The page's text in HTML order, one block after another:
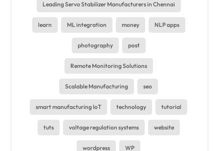
Leading Servo Stabilizer Manufacturers in Chennai
learn ML integration money NLP apps
photography post
Remote Monitoring Solutions
Scalable Manufacturing seo
smart manufacturing IoT technology tutorial
tuts voltage regulation systems website
wordpress WP